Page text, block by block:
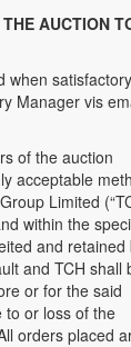
AUCTION
when satisfactory
Manager vis
of the auction
acceptable
Limited
within the
and retained
and TCH shall
or for the said
to or loss of the
orders placed